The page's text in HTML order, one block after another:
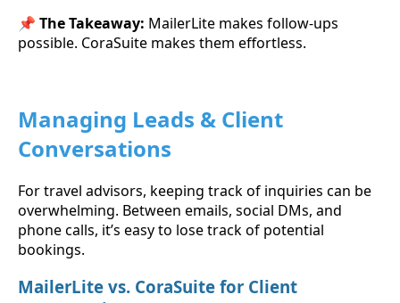
📌 The Takeaway: MailerLite makes follow-ups
possible. CoraSuite makes them effortless.
Managing Leads & Client
Conversations
For travel advisors, keeping track of inquiries can be
overwhelming. Between emails, social DMs, and
phone calls, it’s easy to lose track of potential
bookings.
MailerLite vs. CoraSuite for Client